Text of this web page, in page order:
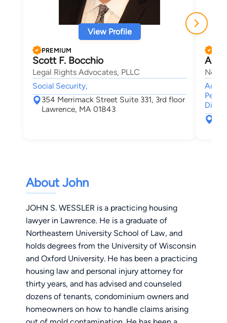
View Profile
PREMIUM
Scott F. Bocchio
Legal Rights Advocates, PLLC
Social Security,
354 Merrimack Street Suite 331, 3rd floor
Lawrence, MA 01843
New
About John
JOHN S. WESSLER is a practicing housing
lawyer in Lawrence. He is a graduate of
Northeastern University School of Law, and
holds degrees from the University of Wisconsin
and Oxford University. He has been a practicing
housing law and personal injury attorney for
thirty years, and has advised and counseled
dozens of tenants, condominium owners and
homeowners on how to handle claims arising